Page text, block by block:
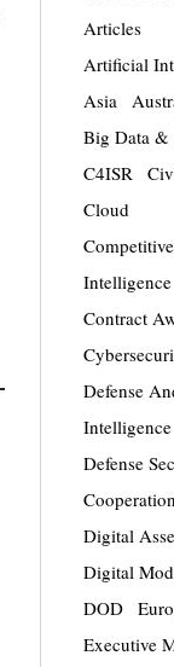
Articles
Artificial
Asia
Big Data
C4ISR
Cloud
Competitive
Intelligence
Contract
Defense
Intelligence
Defense
Cooperation
Digital
Digital
DOD
Executive